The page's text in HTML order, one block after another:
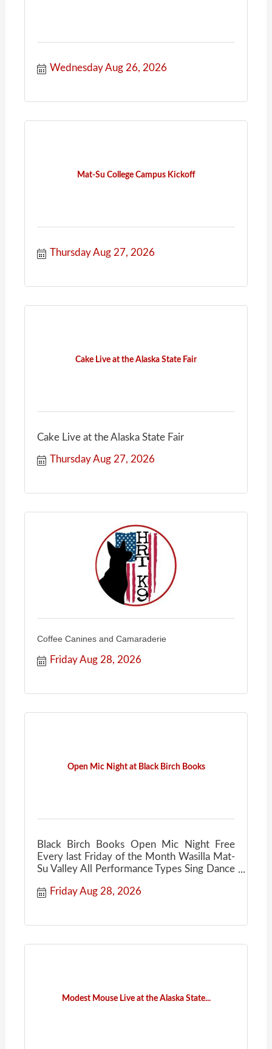
Wednesday Aug 26, 2026
Mat-Su College Campus Kickoff
Thursday Aug 27, 2026
Cake Live at the Alaska State Fair
Cake Live at the Alaska State Fair
Thursday Aug 27, 2026
Coffee Canines and Camaraderie
Friday Aug 28, 2026
Open Mic Night at Black Birch Books
Black Birch Books Open Mic Night Free
Every last Friday of the Month Wasilla Mat-
Su Valley All Performance Types Sing Dance
Friday Aug 28, 2026
Modest Mouse Live at the Alaska State...